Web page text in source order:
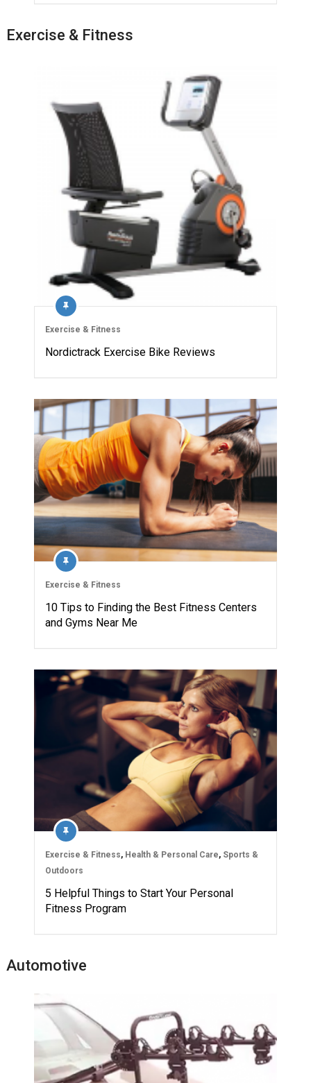
Exercise & Fitness
Exercise & Fitness
Nordictrack Exercise Bike Reviews
Exercise & Fitness
10 Tips to Finding the Best Fitness Centers
and Gyms Near Me
Exercise & Fitness, Health & Personal Care, Sports &
Outdoors
5 Helpful Things to Start Your Personal
Fitness Program
Automotive